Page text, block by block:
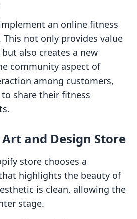
an online fitness
not only provides value
also creates a new
community aspect of
among customers,
share their fitness
Art and Design Store
store chooses a
highlights the beauty of
is clean, allowing the
stage.